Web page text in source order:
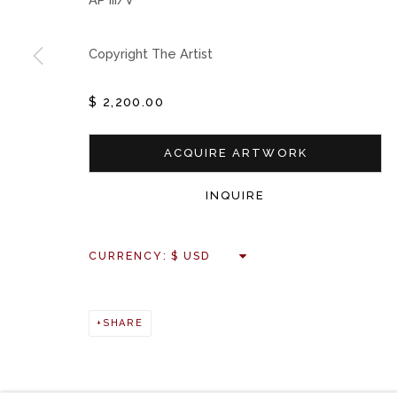
Copyright The Artist
$ 2,200.00
ACQUIRE ARTWORK
INQUIRE
CURRENCY:
SHARE